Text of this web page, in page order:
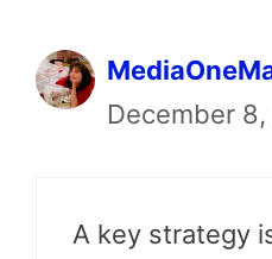
December
A key strategy